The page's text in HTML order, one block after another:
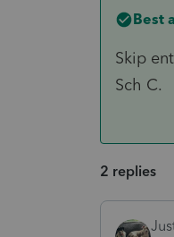
Best
Skip
Sch C.
2 replies